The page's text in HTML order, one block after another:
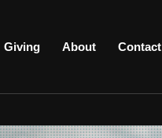
Giving About Contact